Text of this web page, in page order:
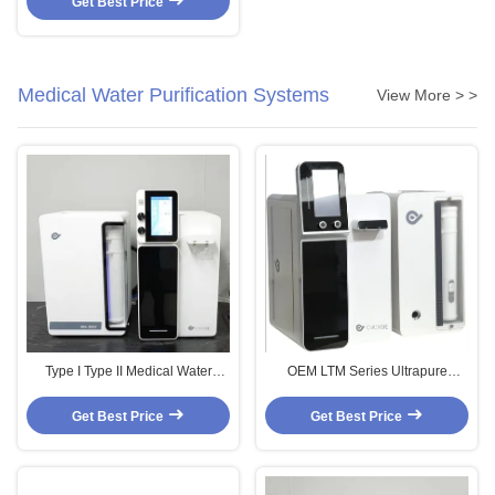
Medical Water Purification Systems View More > >
Type I Type II Medical Water
Water Purification Machine OEM
Get Best Price
OEM LTM Series Ultrapure
Water Filtration Systems 10L/H
20L/H
Get Best Price